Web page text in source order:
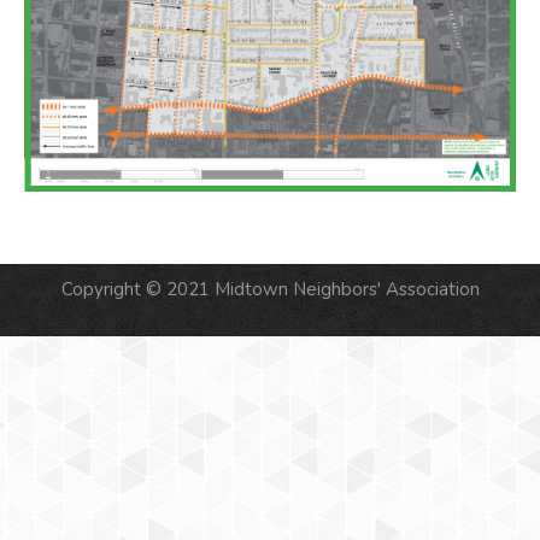
Copyright © 2021 Midtown Neighbors' Association